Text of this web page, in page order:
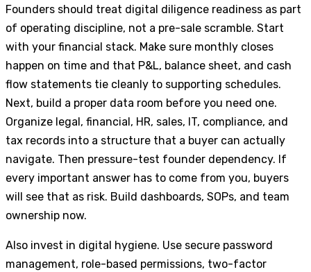
Founders should treat digital diligence readiness as part
of operating discipline, not a pre-sale scramble. Start
with your financial stack. Make sure monthly closes
happen on time and that P&L, balance sheet, and cash
flow statements tie cleanly to supporting schedules.
Next, build a proper data room before you need one.
Organize legal, financial, HR, sales, IT, compliance, and
tax records into a structure that a buyer can actually
navigate. Then pressure-test founder dependency. If
every important answer has to come from you, buyers
will see that as risk. Build dashboards, SOPs, and team
ownership now.
Also invest in digital hygiene. Use secure password
management, role-based permissions, two-factor